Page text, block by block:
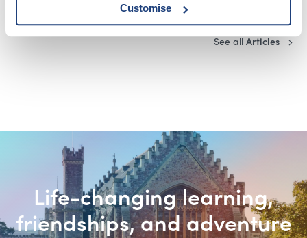
Customise
See all Articles
Life-changing learning,
friendships, and adventure